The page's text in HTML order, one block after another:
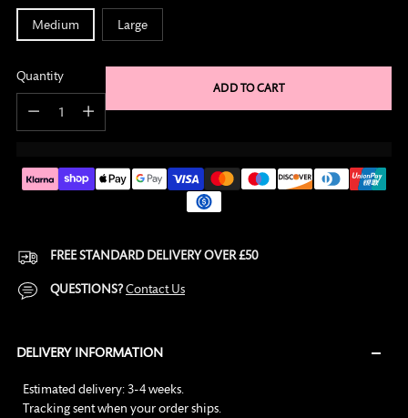
Medium Large
Quantity
ADD TO CART
FREE STANDARD DELIVERY OVER £50
QUESTIONS?Contact Us
DELIVERY INFORMATION
Estimated delivery: 3-4 weeks.
Tracking sent when your order ships.